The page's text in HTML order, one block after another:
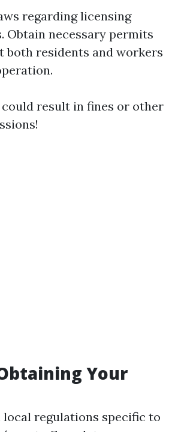
regarding licensing
Obtain necessary permits
both residents and workers
result in fines or other
Your
local regulations specific to